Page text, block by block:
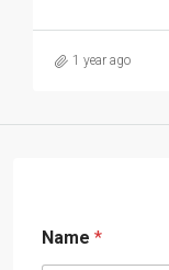
1 year ago
Name *